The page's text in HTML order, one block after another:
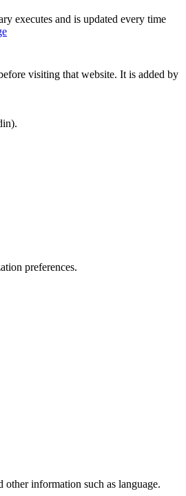
executes and is updated every time
visiting that website. It is added by
preferences.
other information such as language.